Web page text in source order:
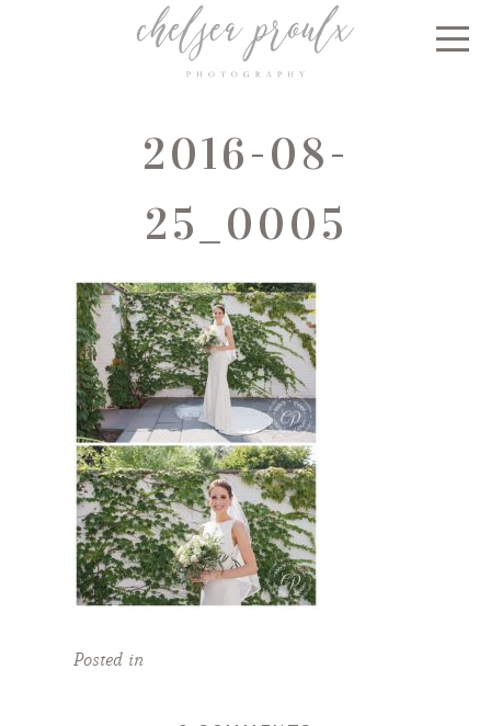
2016-08-
25_0005
Posted in